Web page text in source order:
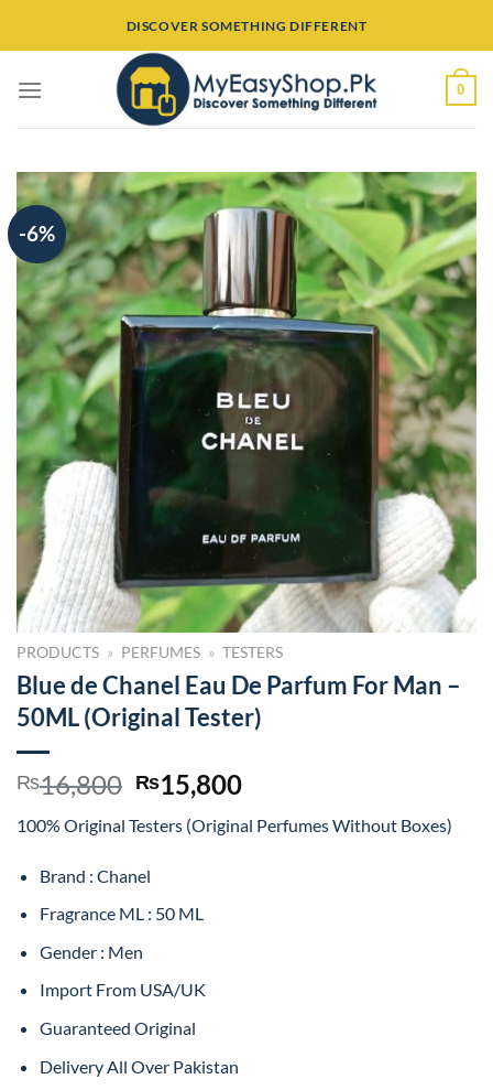
DISCOVER SOMETHING DIFFERENT
0
-6%
PRODUCTS » PERFUMES » TESTERS
Blue de Chanel Eau De Parfum For Man –
50ML (Original Tester)
₨16,800 Original
price
was:
₨15,800Current
is:
100% Original Testers (Original Perfumes Without Boxes)
Brand : Chanel
Fragrance ML : 50 ML
Gender : Men
Import From USA/UK
Guaranteed Original
Delivery All Over Pakistan